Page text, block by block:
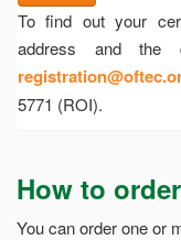
To find out your
address and the
5771 (ROI).
How to
You can order one or